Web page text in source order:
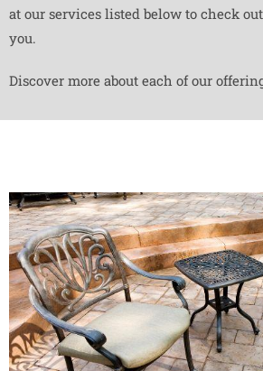
at our services listed below to check
you.
Discover more about each of our